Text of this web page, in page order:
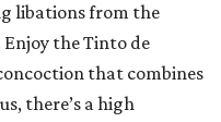
libations from the
the Tinto de
that combines
there’s a high